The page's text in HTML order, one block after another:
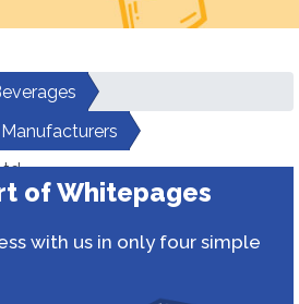
of Whitepages
with us in only four simple